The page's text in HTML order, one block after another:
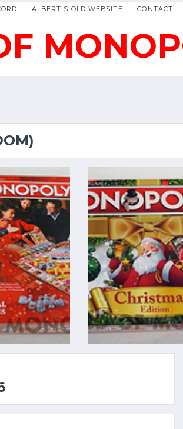
ALBERT'S OLD WEBSITE CONTACT